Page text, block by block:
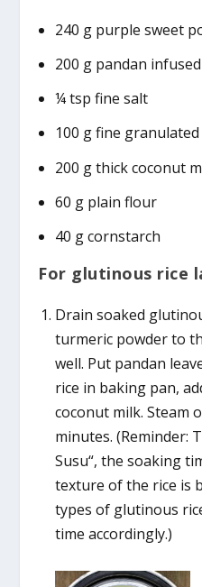
240 g purple sweet
200 g pandan
¼ tsp fine salt
100 g fine
200 g thick coconut
60 g plain flour
40 g cornstarch
For glutinous rice
Drain soaked
turmeric powder to
well. Put pandan
rice in baking pan,
coconut milk. Steam
minutes. (Reminder:
Susu“, the soaking
texture of the rice is
types of glutinous
time accordingly.)